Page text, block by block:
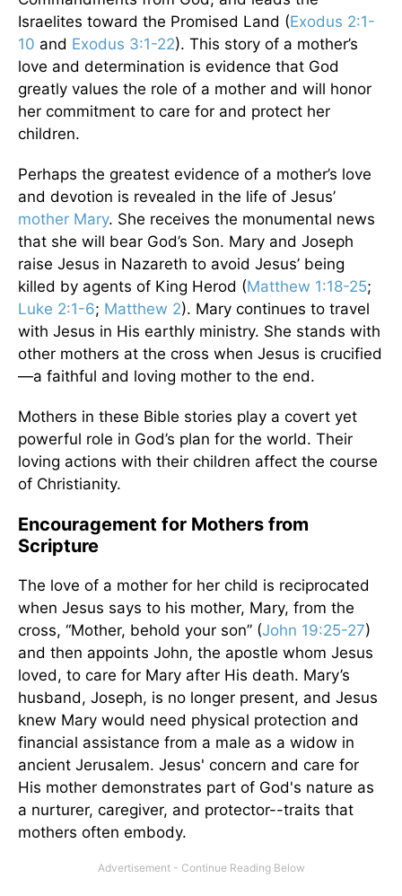
Israelites toward the Promised Land (Exodus 2:1-
10 and Exodus 3:1-22). This story of a mother’s
love and determination is evidence that God
greatly values the role of a mother and will honor
her commitment to care for and protect her
children.
Perhaps the greatest evidence of a mother’s love
and devotion is revealed in the life of Jesus’
mother Mary. She receives the monumental news
that she will bear God’s Son. Mary and Joseph
raise Jesus in Nazareth to avoid Jesus’ being
killed by agents of King Herod (Matthew 1:18-25;
Luke 2:1-6; Matthew 2). Mary continues to travel
with Jesus in His earthly ministry. She stands with
other mothers at the cross when Jesus is crucified
—a faithful and loving mother to the end.
Mothers in these Bible stories play a covert yet
powerful role in God’s plan for the world. Their
loving actions with their children affect the course
of Christianity.
Encouragement for Mothers from
Scripture
The love of a mother for her child is reciprocated
when Jesus says to his mother, Mary, from the
cross, “Mother, behold your son” (John 19:25-27)
and then appoints John, the apostle whom Jesus
loved, to care for Mary after His death. Mary’s
husband, Joseph, is no longer present, and Jesus
knew Mary would need physical protection and
financial assistance from a male as a widow in
ancient Jerusalem. Jesus' concern and care for
His mother demonstrates part of God's nature as
a nurturer, caregiver, and protector--traits that
mothers often embody.